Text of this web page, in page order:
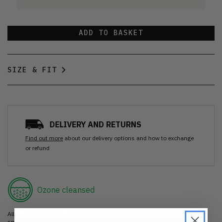
ADD TO BASKET
SIZE & FIT
DELIVERY AND RETURNS
Find out more about our delivery options and how to exchange
or refund
Ozone cleansed
All items are cleaned using our Ozone sanitisation process to make them